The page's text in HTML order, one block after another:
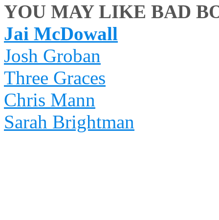
YOU MAY LIKE BAD
Jai McDowall
Josh Groban
Three Graces
Chris Mann
Sarah Brightman